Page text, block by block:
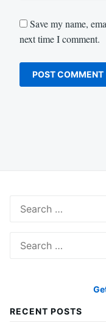
Save my name,
next time I comment.
for:
for:
RECENT POSTS